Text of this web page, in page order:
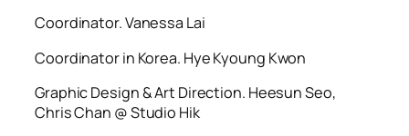
Coordinator. Vanessa Lai
Coordinator in Korea. Hye Kyoung Kwon
Graphic Design & Art Direction. Heesun Seo,
Chris Chan @ Studio Hik